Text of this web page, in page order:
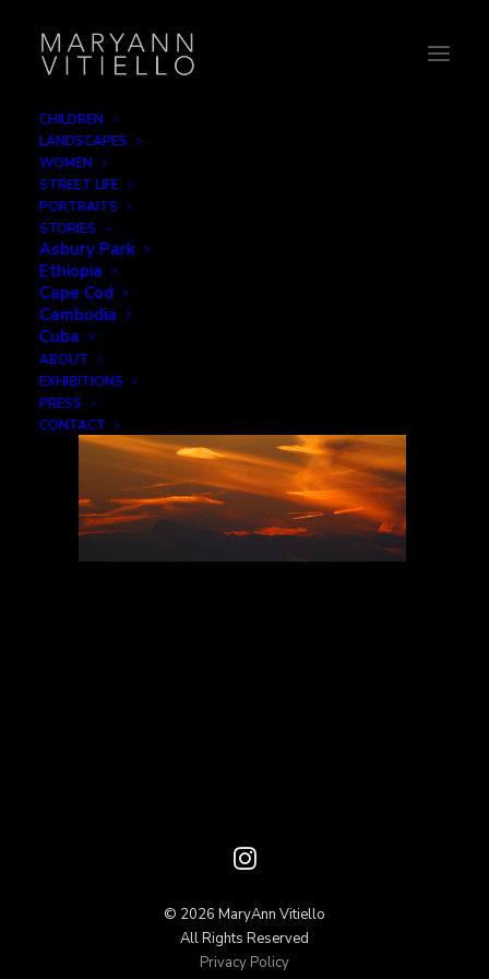
CHILDREN
LANDSCAPES
WOMEN
STREET LIFE
PORTRAITS
STORIES
Asbury Park
Ethiopia
Cape Cod
Cambodia
Cuba
ABOUT
EXHIBITIONS
PRESS
CONTACT
© 2026 MaryAnn Vitiello
All Rights Reserved
Privacy Policy